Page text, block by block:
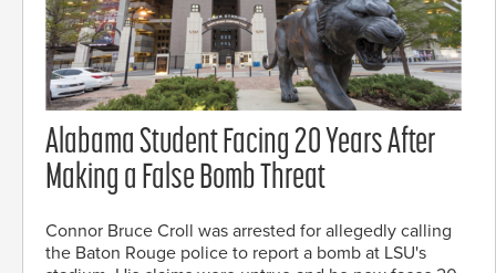
Alabama Student Facing 20 Years After
Making a False Bomb Threat
Connor Bruce Croll was arrested for allegedly calling
the Baton Rouge police to report a bomb at LSU's